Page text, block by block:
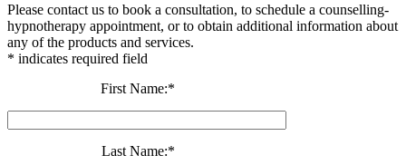
Please contact us to book a consultation, to schedule a counselling-
hypnotherapy appointment, or to obtain additional information about
any of the products and services.
* indicates required field
First Name:*
Last Name:*